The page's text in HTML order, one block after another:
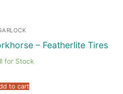
– Featherlite Tires
for Stock
to cart